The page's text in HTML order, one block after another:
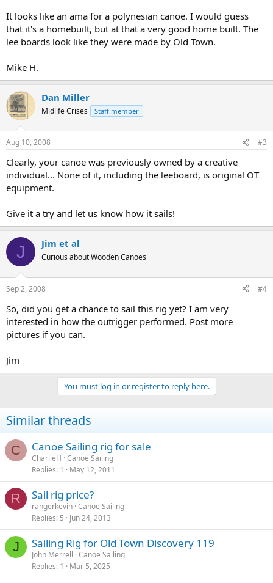
It looks like an ama for a polynesian canoe. I would guess
that it's a homebuilt, but at that a very good home built. The
lee boards look like they were made by Old Town.
Mike H.
Dan Miller
Midlife Crises Staff member
Aug 10, 2008 #3
Clearly, your canoe was previously owned by a creative
individual... None of it, including the leeboard, is original OT
equipment.
Give it a try and let us know how it sails!
J Jim et al
Curious about Wooden Canoes
Sep 2, 2008 #4
So, did you get a chance to sail this rig yet? I am very
interested in how the outrigger performed. Post more
pictures if you can.
Jim
You must log in or register to reply here.
Similar threads
C Canoe Sailing rig for sale
CharlieH Canoe Sailing
Replies 1 May 12, 2011
R Sail rig price?
rangerkevin Canoe Sailing
Replies 5 Jun 24, 2013
J Sailing Rig for Old Town Discovery 119
John Merrell Canoe Sailing
Replies 1 Mar 5, 2025